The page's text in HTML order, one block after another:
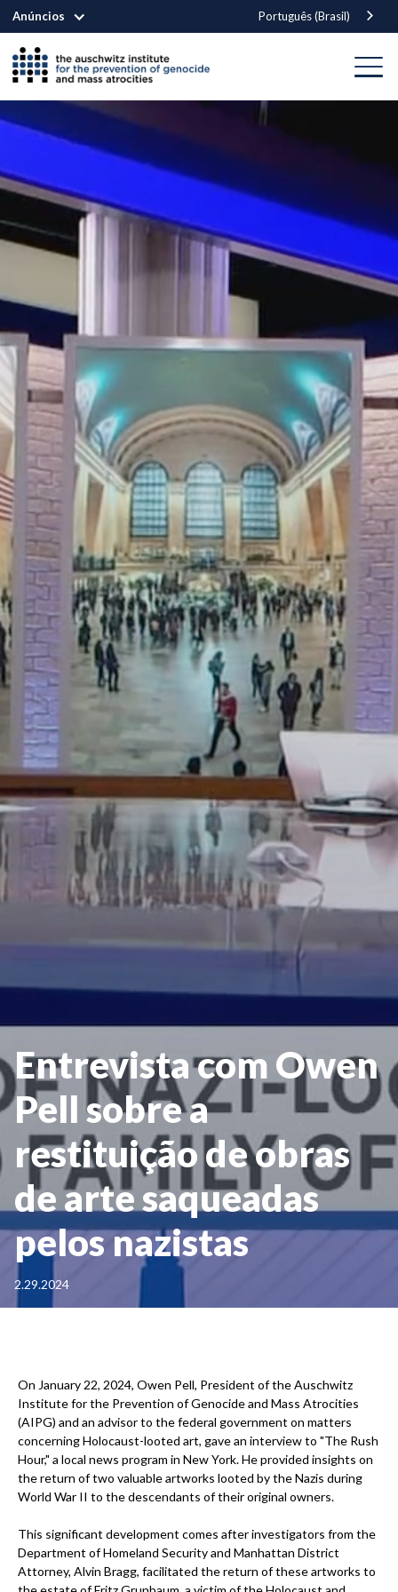
Anúncios Português (Brasil)
Entrevista com Owen
Pell sobre a
restituição de obras
de arte saqueadas
pelos nazistas
2.29.2024
On January 22, 2024, Owen Pell, President of the Auschwitz
Institute for the Prevention of Genocide and Mass Atrocities
(AIPG) and an advisor to the federal government on matters
concerning Holocaust-looted art, gave an interview to "The Rush
Hour," a local news program in New York. He provided insights on
the return of two valuable artworks looted by the Nazis during
World War II to the descendants of their original owners.
This significant development comes after investigators from the
Department of Homeland Security and Manhattan District
Attorney, Alvin Bragg, facilitated the return of these artworks to